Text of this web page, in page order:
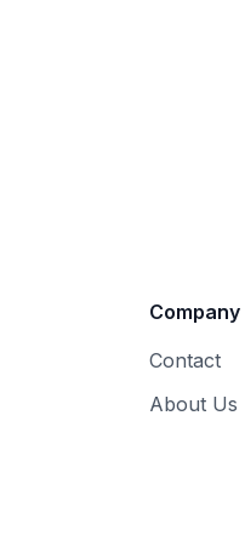
Company
Contact
About Us